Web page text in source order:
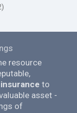
resource
to
asset -
of